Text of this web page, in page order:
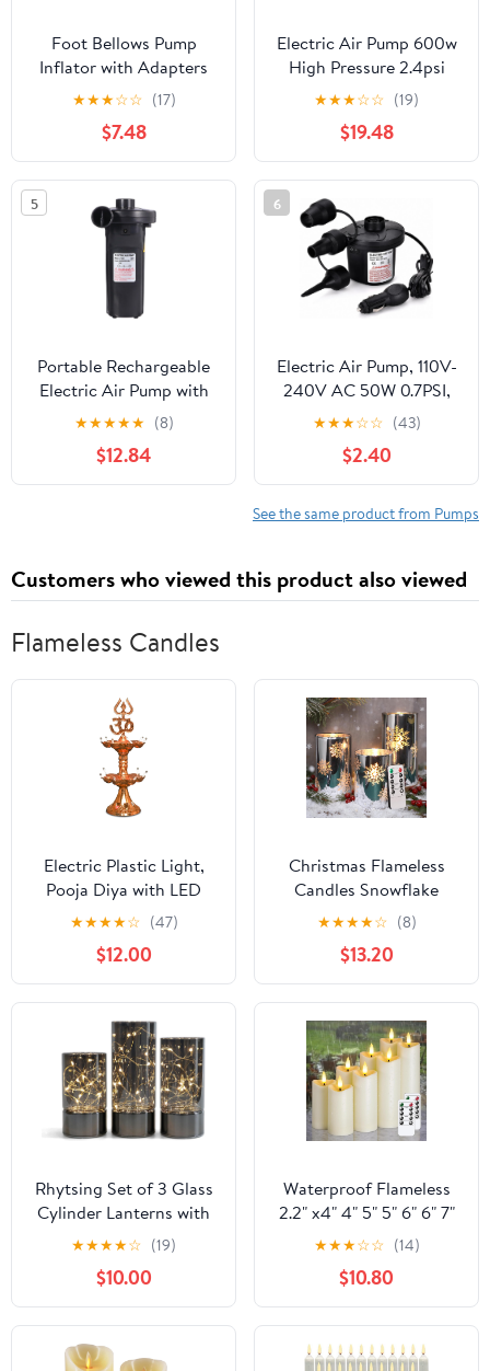
Foot Bellows Pump
Inflator with Adapters
for Camping Air
Mattress Sleeping Pad
Yoga Ball Quick Inflation
and Deflation Portable
Foot Air Pump for
Outdoor Inflatable
Devices
★★★☆☆ (17)
$7.48
Electric Air Pump 600w
High Pressure 2.4psi
Compact Design
Inflator for Inflatable
Boat and Balloon with
Quick Deflation
Function Portable Home
Air Pump
★★★☆☆ (19)
$19.48
5
Portable Rechargeable
Electric Air Pump with
Lithium Battery High-
Speed Inflator for Kayak
Airbed Boat and
Outdoor Use Includes
★★★★★ (8)
$12.84
6
Electric Air Pump, 110V-
240V AC 50W 0.7PSI,
Portable Inflator
Deflator with 3 Nozzles,
Household Plug for
Mattress, Inflatable Pool
& Beach Toys Sepia
★★★☆☆ (43)
$2.40
See the same product from Pumps
Customers who viewed this product also viewed
Flameless Candles
Electric Plastic Light,
Pooja Diya with LED
Spark, Home Temple
Decor, Electric Diya
Golden,Mandir
Diya,Diwali Diya Lamp
(2 Layer, 1)
★★★★☆ (47)
$12.00
Christmas Flameless
Candles Snowflake
Electroplate Glass
Candle Battery Candle
with Timer Remote
Realistic Pillar Candle
for Xmas Home Decor
Holiday Set of 3
★★★★☆ (8)
$13.20
Rhytsing Set of 3 Glass
Cylinder Lanterns with
Fairy Lights, Decorative
Table Lamp Battery
Flameless Candle with
Timer Function
★★★★☆ (19)
$10.00
Waterproof Flameless
2.2" x4" 4" 5" 5" 6" 6" 7"
7" Pillar Candles with
Remote Control and
Timer, LED Ivory Battery
Operated Plastic Wave-
Shaped Design Pack of
8 Outdoor Flickering
★★★☆☆ (14)
$10.80